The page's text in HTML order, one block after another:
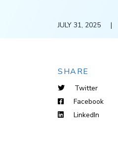
JULY 31, 2025 |
SHARE
Twitter
Facebook
LinkedIn